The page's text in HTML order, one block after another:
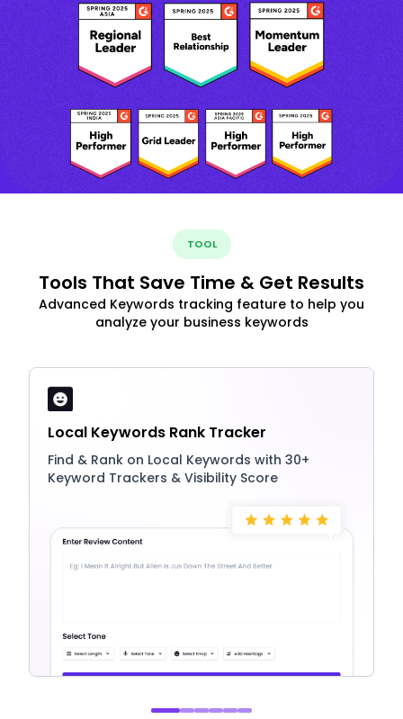
TOOL
Tools That Save Time & Get Results
Advanced Keywords tracking feature to help you
analyze your business keywords
Local Keywords Rank Tracker
Find & Rank on Local Keywords with 30+
Keyword Trackers & Visibility Score